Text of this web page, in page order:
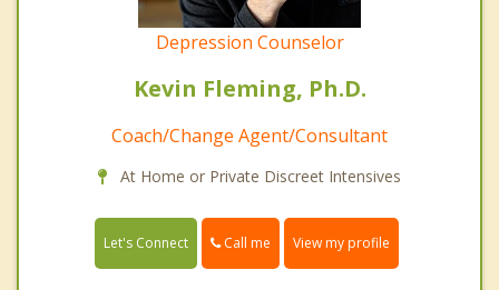
Depression Counselor
Kevin Fleming, Ph.D.
Coach/Change Agent/Consultant
At Home or Private Discreet Intensives
Let's Connect Call me View my profile